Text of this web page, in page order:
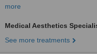
more
Medical Aesthetics
See more treatments